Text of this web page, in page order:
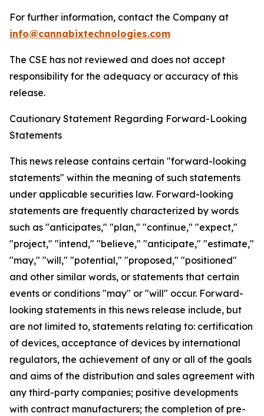
For further information, contact the Company at
info@cannabixtechnologies.com
The CSE has not reviewed and does not accept
responsibility for the adequacy or accuracy of this
release.
Cautionary Statement Regarding Forward-Looking
Statements
This news release contains certain "forward-looking
statements" within the meaning of such statements
under applicable securities law. Forward-looking
statements are frequently characterized by words
such as "anticipates," "plan," "continue," "expect,"
"project," "intend," "believe," "anticipate," "estimate,"
"may," "will," "potential," "proposed," "positioned"
and other similar words, or statements that certain
events or conditions "may" or "will" occur. Forward-
looking statements in this news release include, but
are not limited to, statements relating to: certification
of devices, acceptance of devices by international
regulators, the achievement of any or all of the goals
and aims of the distribution and sales agreement with
any third-party companies; positive developments
with contract manufacturers; the completion of pre-